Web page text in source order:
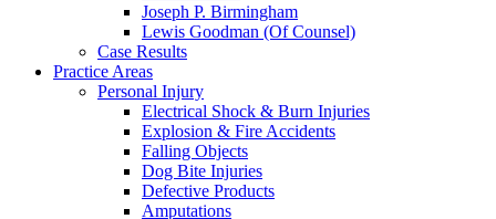
Joseph P. Birmingham
Lewis Goodman (Of Counsel)
Case Results
Practice Areas
Personal Injury
Electrical Shock & Burn Injuries
Explosion & Fire Accidents
Falling Objects
Dog Bite Injuries
Defective Products
Amputations